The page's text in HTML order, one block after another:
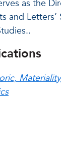
as the
and Letters’